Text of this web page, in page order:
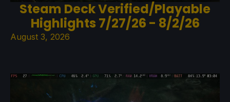
Steam Deck Verified/Playable
Highlights 7/27/26 - 8/2/26
August 3, 2026